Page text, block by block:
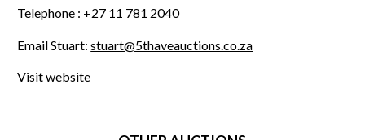
Telephone : +27 11 781 2040
Email Stuart:stuart@5thaveauctions.co.za
Visit website